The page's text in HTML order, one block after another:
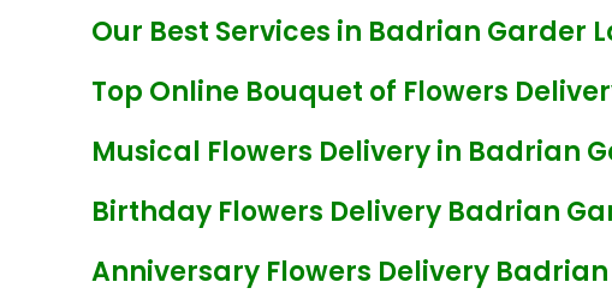
Our Best Services in Badrian Garder
Top Online Bouquet of Flowers
Musical Flowers Delivery in Badrian
Birthday Flowers Delivery Badrian
Anniversary Flowers Delivery